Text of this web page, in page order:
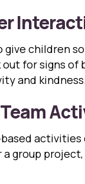
give children
out for signs
and kindness.
activities
a group